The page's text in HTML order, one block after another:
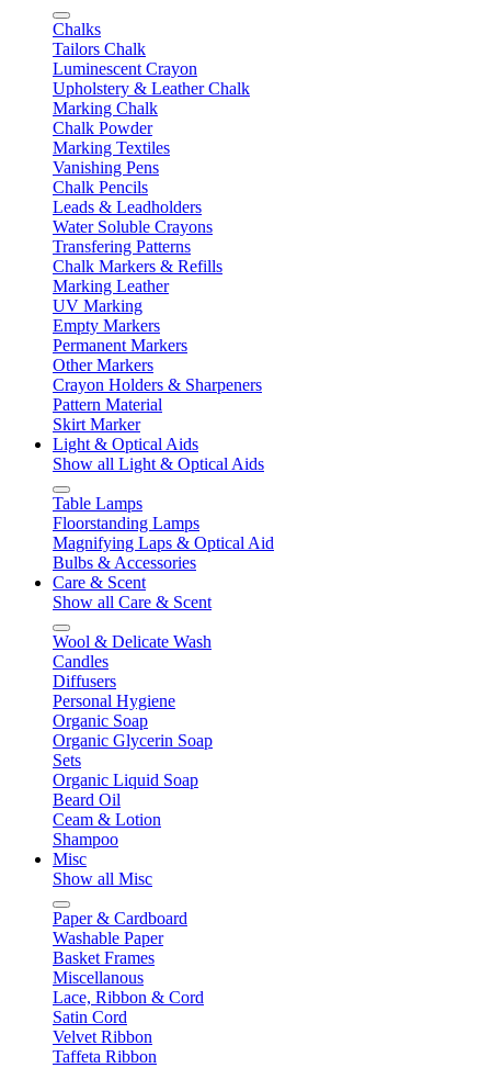
Chalks
Tailors Chalk
Luminescent Crayon
Upholstery & Leather Chalk
Marking Chalk
Chalk Powder
Marking Textiles
Vanishing Pens
Chalk Pencils
Leads & Leadholders
Water Soluble Crayons
Transfering Patterns
Chalk Markers & Refills
Marking Leather
UV Marking
Empty Markers
Permanent Markers
Other Markers
Crayon Holders & Sharpeners
Pattern Material
Skirt Marker
Light & Optical Aids
Show all Light & Optical Aids
Table Lamps
Floorstanding Lamps
Magnifying Laps & Optical Aid
Bulbs & Accessories
Care & Scent
Show all Care & Scent
Wool & Delicate Wash
Candles
Diffusers
Personal Hygiene
Organic Soap
Organic Glycerin Soap
Sets
Organic Liquid Soap
Beard Oil
Ceam & Lotion
Shampoo
Misc
Show all Misc
Paper & Cardboard
Washable Paper
Basket Frames
Miscellanous
Lace, Ribbon & Cord
Satin Cord
Velvet Ribbon
Taffeta Ribbon